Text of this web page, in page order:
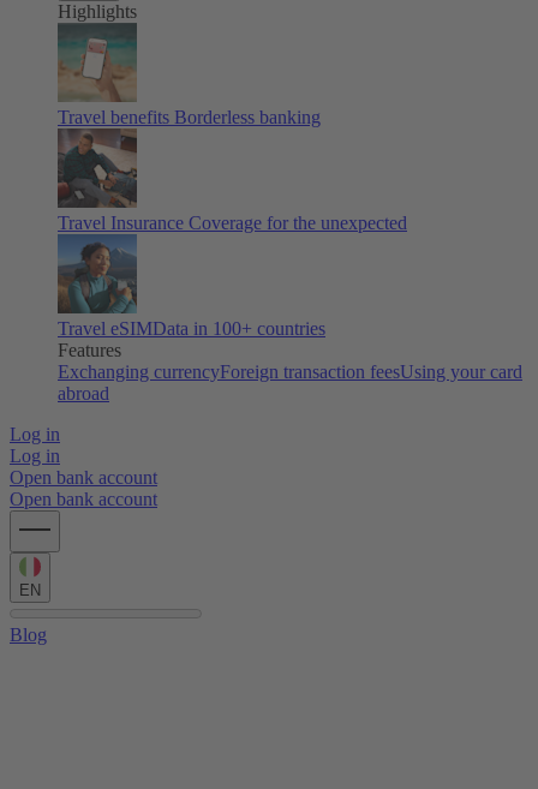
Highlights
Travel benefits Borderless banking
Travel Insurance Coverage for the unexpected
Travel eSIMData in 100+ countries
Features
Exchanging currencyForeign transaction feesUsing your card
abroad
Log in
Log in
Open bank account
Open bank account
EN
Blog